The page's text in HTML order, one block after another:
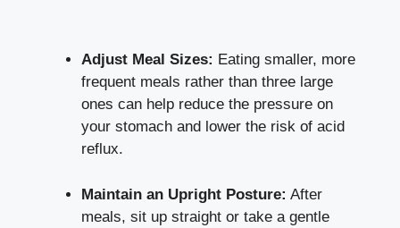
Adjust Meal Sizes: Eating smaller, more
frequent meals rather than three large
ones can help reduce the pressure on
your stomach and lower the risk of acid
reflux.
Maintain an Upright Posture: After
meals, sit up straight or take a gentle